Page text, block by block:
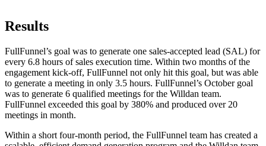
Results
FullFunnel’s goal was to generate one sales-accepted lead (SAL) for
every 6.8 hours of sales execution time. Within two months of the
engagement kick-off, FullFunnel not only hit this goal, but was able
to generate a meeting in only 3.5 hours. FullFunnel’s October goal
was to generate 6 qualified meetings for the Willdan team.
FullFunnel exceeded this goal by 380% and produced over 20
meetings in month.
Within a short four-month period, the FullFunnel team has created a